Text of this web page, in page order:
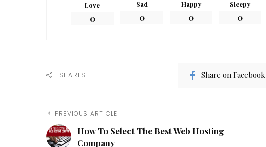
Love
0
Sad
0
Happy
0
Sleepy
0
SHARES Share on Facebook
PREVIOUS ARTICLE
How To Select The Best Web Hosting
Company